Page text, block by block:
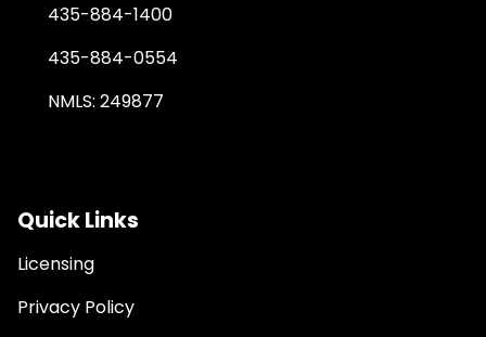
435-884-1400
435-884-0554
NMLS: 249877
Quick Links
Licensing
Privacy Policy